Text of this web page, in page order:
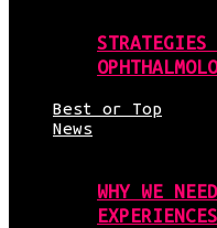
STRATEGIES
Best or Top
News
WHY WE